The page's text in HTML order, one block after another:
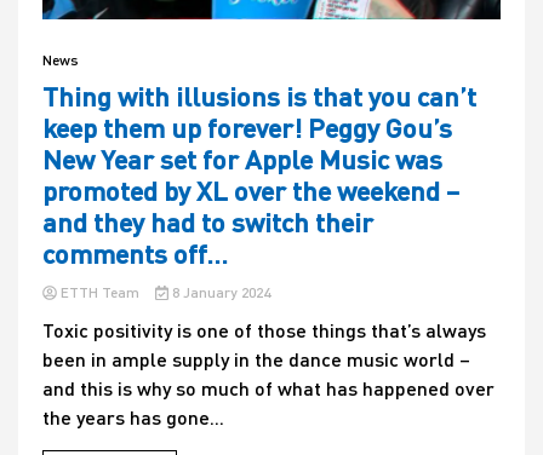
News
Thing with illusions is that you can’t
keep them up forever! Peggy Gou’s
New Year set for Apple Music was
promoted by XL over the weekend –
and they had to switch their
comments off…
ETTH Team 8 January 2024
Toxic positivity is one of those things that’s always
been in ample supply in the dance music world –
and this is why so much of what has happened over
the years has gone...